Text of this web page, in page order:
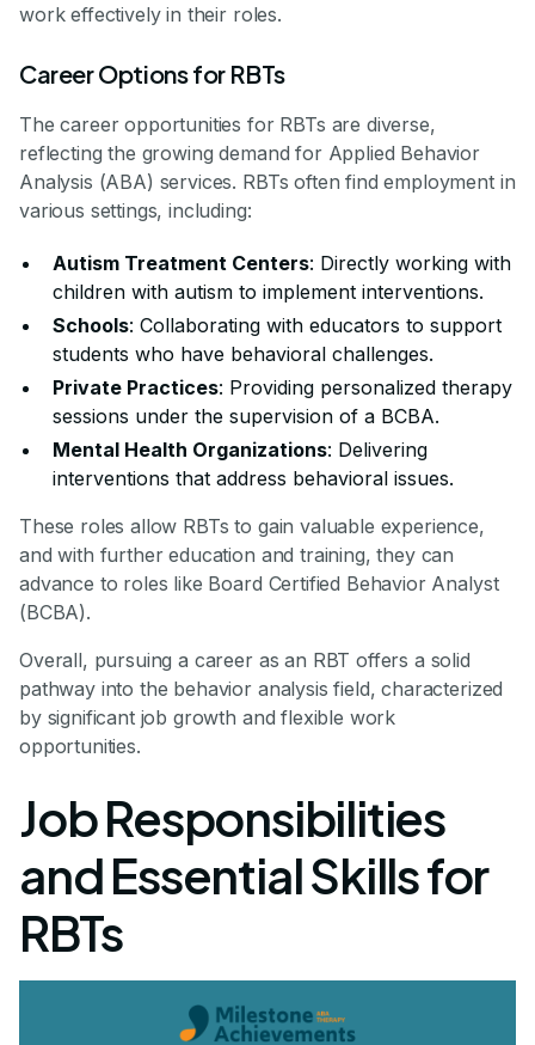
work effectively in their roles.
Career Options for RBTs
The career opportunities for RBTs are diverse,
reflecting the growing demand for Applied Behavior
Analysis (ABA) services. RBTs often find employment in
various settings, including:
Autism Treatment Centers: Directly working with
children with autism to implement interventions.
Schools: Collaborating with educators to support
students who have behavioral challenges.
Private Practices: Providing personalized therapy
sessions under the supervision of a BCBA.
Mental Health Organizations: Delivering
interventions that address behavioral issues.
These roles allow RBTs to gain valuable experience,
and with further education and training, they can
advance to roles like Board Certified Behavior Analyst
(BCBA).
Overall, pursuing a career as an RBT offers a solid
pathway into the behavior analysis field, characterized
by significant job growth and flexible work
opportunities.
Job Responsibilities
and Essential Skills for
RBTs